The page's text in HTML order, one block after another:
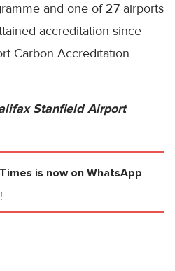
and one of 27 airports
accreditation since
Carbon Accreditation
Stanfield Airport
is now on WhatsApp